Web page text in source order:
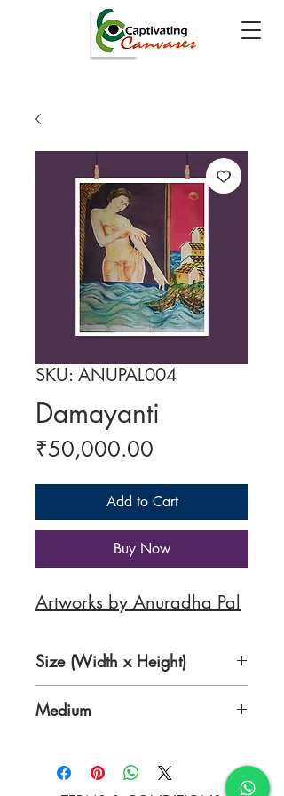
SKU: ANUPAL004
Damayanti
₹50,000.00
Add to Cart
Buy Now
Artworks by Anuradha Pal
Size (Width x Height)
Medium